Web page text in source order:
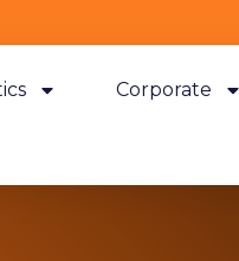
Corporate